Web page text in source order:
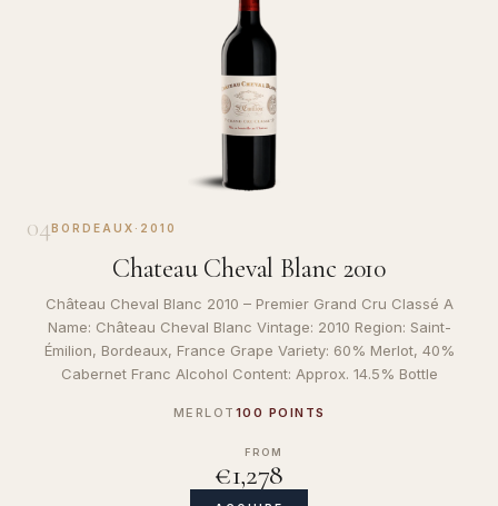
04BORDEAUX · 2010
Chateau Cheval Blanc 2010
Château Cheval Blanc 2010 – Premier Grand Cru Classé A
Name: Château Cheval Blanc Vintage: 2010 Region: Saint-
Émilion, Bordeaux, France Grape Variety: 60% Merlot, 40%
Cabernet Franc Alcohol Content: Approx. 14.5% Bottle
MERLOT 100 POINTS
FROM
€1,278